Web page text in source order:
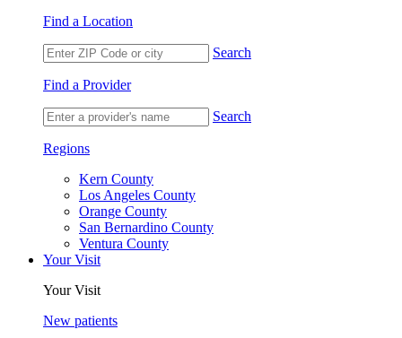
Find a Location
Search
Find a Provider
Search
Regions
Kern County
Los Angeles County
Orange County
San Bernardino County
Ventura County
Your Visit
Your Visit
New patients